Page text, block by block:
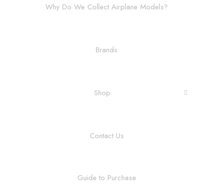
Why Do We Collect Airplane Models?
Brands
Shop
Contact Us
Guide to Purchase